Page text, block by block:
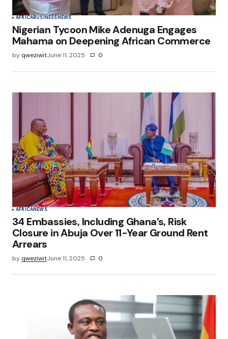
AFRICABUSINESS NEWS
Nigerian Tycoon Mike Adenuga Engages
Mahama on Deepening African Commerce
by qweziwitJune 11, 2025 0
AFRICANEWS
34 Embassies, Including Ghana’s, Risk
Closure in Abuja Over 11-Year Ground Rent
Arrears
by qweziwitJune 11, 2025 0